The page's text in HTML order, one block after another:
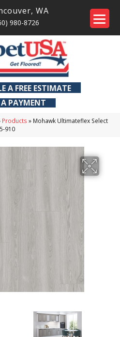
, WA
980-8726
A FREE ESTIMATE
PAYMENT
Products » Mohawk Ultimateflex Select
910